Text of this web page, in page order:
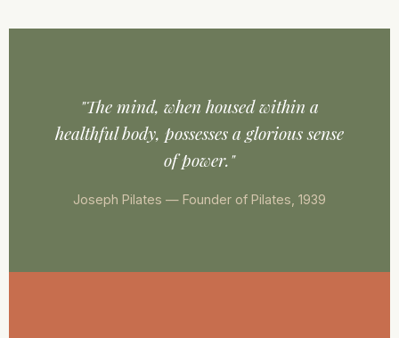
"The mind, when housed within a
healthful body, possesses a glorious sense
of power."
Joseph Pilates — Founder of Pilates, 1939